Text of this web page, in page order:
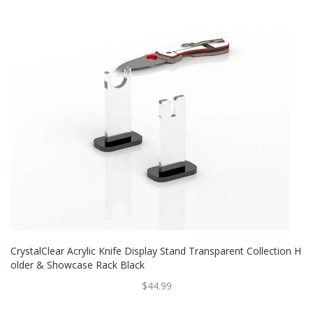
CrystalClear Acrylic Knife Display Stand Transparent Collection H
Older & Showcase Rack Black
$44.99